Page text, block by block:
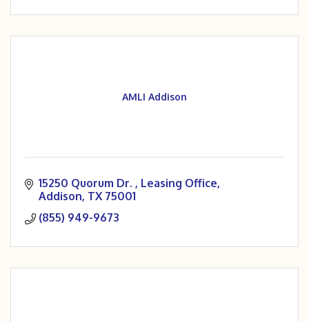
AMLI Addison
15250 Quorum Dr.
Leasing Office
Addison TX 75001
(855) 949-9673